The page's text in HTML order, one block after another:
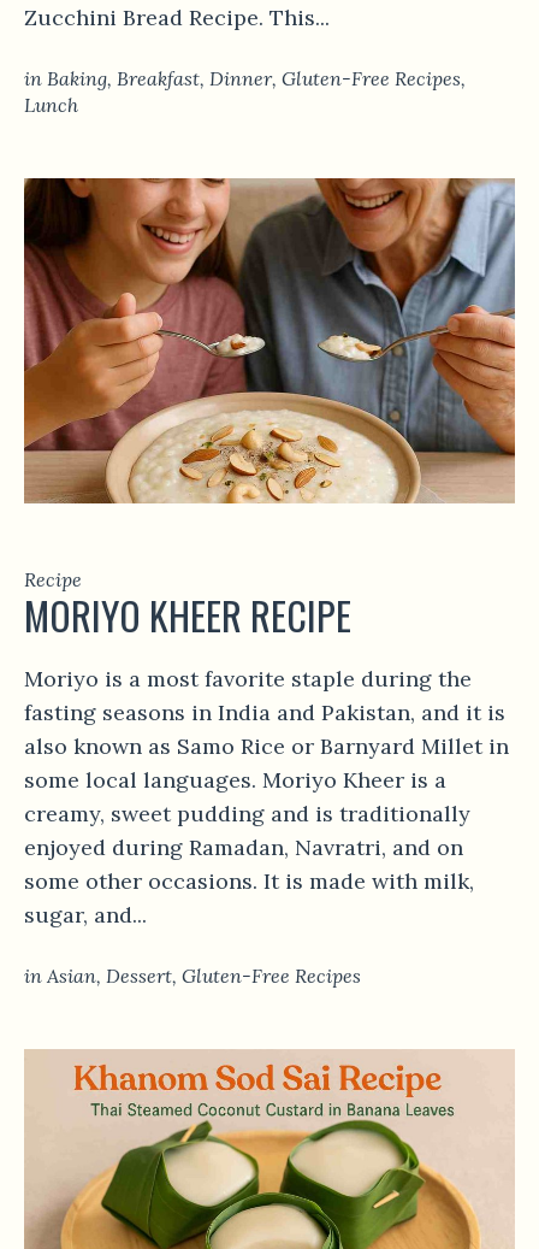
Zucchini Bread Recipe. This...
in Baking, Breakfast, Dinner, Gluten-Free Recipes,
Lunch
Recipe
MORIYO KHEER RECIPE
Moriyo is a most favorite staple during the
fasting seasons in India and Pakistan, and it is
also known as Samo Rice or Barnyard Millet in
some local languages. Moriyo Kheer is a
creamy, sweet pudding and is traditionally
enjoyed during Ramadan, Navratri, and on
some other occasions. It is made with milk,
sugar, and...
in Asian, Dessert, Gluten-Free Recipes